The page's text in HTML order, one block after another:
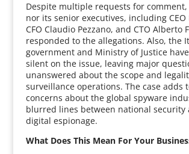
Despite multiple requests for comment,
nor its senior executives, including CEO
CFO Claudio Pezzano, and CTO Alberto
responded to the allegations. Also, the
government and Ministry of Justice
silent on the issue, leaving major
unanswered about the scope and
surveillance operations. The case adds
concerns about the global spyware
blurred lines between national security
digital espionage.
What Does This Mean For Your